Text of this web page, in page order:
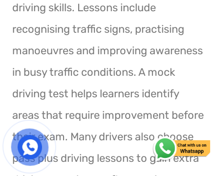
driving skills. Lessons include
recognising traffic signs, practising
manoeuvres and improving awareness
in busy traffic conditions. A mock
driving test helps learners identify
areas that require improvement before
their exam. Many drivers also choose
pass plus driving lessons to gain extra